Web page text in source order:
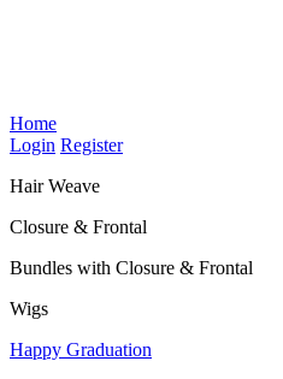
Home
Login Register
Hair Weave
Closure & Frontal
Bundles with Closure & Frontal
Wigs
Happy Graduation